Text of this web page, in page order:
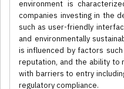
environment is
companies investing in the
such as user-friendly
and environmentally
is influenced by factors
reputation, and the ability to
with barriers to entry
regulatory compliance.